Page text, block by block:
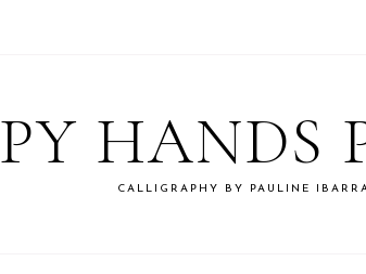
HANDS
CALLIGRAPHY BY PAULINE